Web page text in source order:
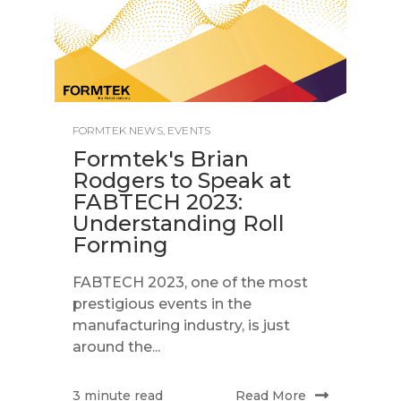
FORMTEK NEWS, EVENTS
Formtek's Brian
Rodgers to Speak at
FABTECH 2023:
Understanding Roll
Forming
FABTECH 2023, one of the most
prestigious events in the
manufacturing industry, is just
around the...
3 minute read Read More